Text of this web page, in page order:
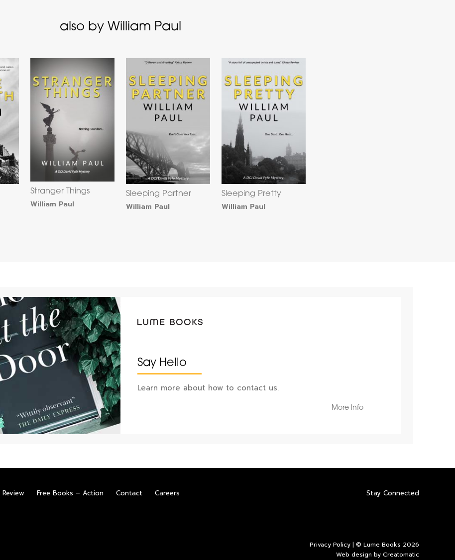
also by William Paul
Stranger Things
William Paul
Sleeping Partner
William Paul
Sleeping Pretty
William Paul
Say Hello
Learn more about how to contact us.
More Info
Review Free Books – Action Contact Careers Stay Connected
Privacy Policy| © Lume Books 2026
Web design by Creatomatic